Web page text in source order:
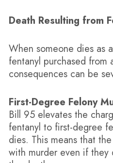
Death Resulting from
When someone dies as
fentanyl purchased from
consequences can be
First-Degree Felony
Bill 95 elevates the
fentanyl to first-degree
dies. This means that
with murder even if